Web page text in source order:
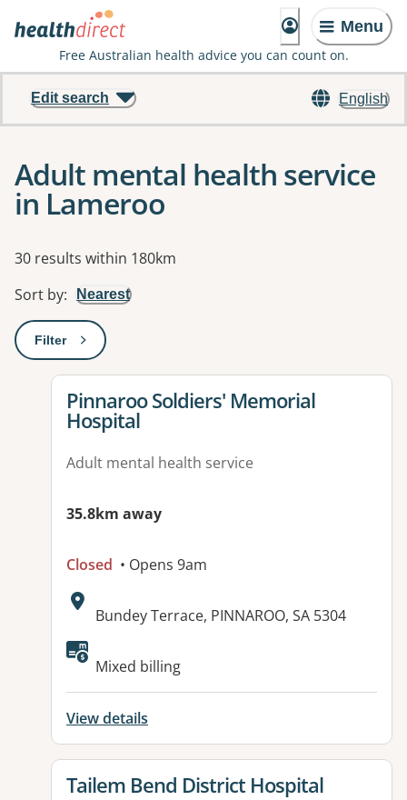
Menu
Free Australian health advice you can count on.
English
Edit search
Adult mental health service
in Lameroo
Results
30 results within 180km
Sort by: Nearest
Filter: This will open a modal to apply one or more filters
View details for
Pinnaroo Soldiers' Memorial
Hospital
Adult mental health service
35.8km away
Closed • Opens 9am
Address:
Bundey Terrace, PINNAROO, SA 5304
Available facilities:
Mixed billing
View details
View details for
Tailem Bend District Hospital